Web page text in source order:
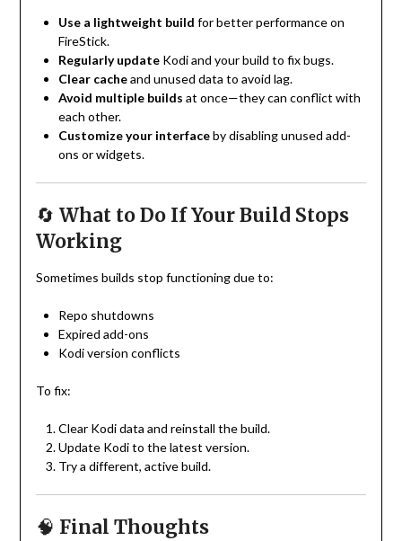
Use a lightweight build for better performance on
FireStick.
Regularly updateKodi and your build to fix bugs.
Clear cacheand unused data to avoid lag.
Avoid multiple builds at once—they can conflict with
each other.
Customize your interfaceby disabling unused add-
ons or widgets.
🔄 What to Do If Your Build Stops
Working
Sometimes builds stop functioning due to:
Repo shutdowns
Expired add-ons
Kodi version conflicts
To fix:
Clear Kodi data and reinstall the build.
Update Kodi to the latest version.
Try a different, active build.
🧠 Final Thoughts